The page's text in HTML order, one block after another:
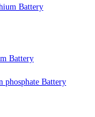
Battery